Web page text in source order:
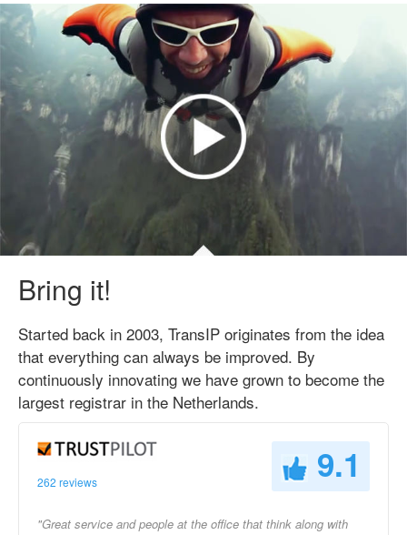
Bring it!
Started back in 2003, TransIP originates from the idea
that everything can always be improved. By
continuously innovating we have grown to become the
largest registrar in the Netherlands.
262 reviews 9.1
"Great service and people at the office that think along with